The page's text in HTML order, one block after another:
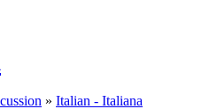
» Italian - Italiana